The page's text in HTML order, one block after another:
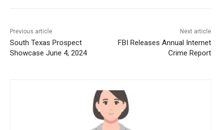
Previous article
South Texas Prospect
Showcase June 4, 2024
Next article
FBI Releases Annual Internet
Crime Report